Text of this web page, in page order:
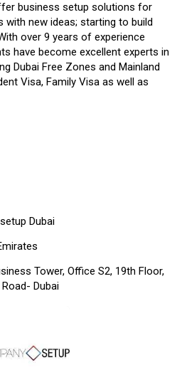
business setup solutions for
with new ideas; starting to build
over 9 years of experience
have become excellent experts in
Dubai Free Zones and Mainland
Visa, Family Visa as well as
Dubai
Tower, Office S2, 19th Floor,
Dubai